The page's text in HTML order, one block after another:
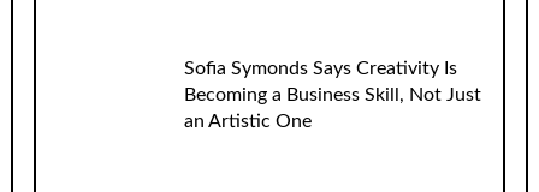
Sofia Symonds Says Creativity Is
Becoming a Business Skill, Not Just
an Artistic One